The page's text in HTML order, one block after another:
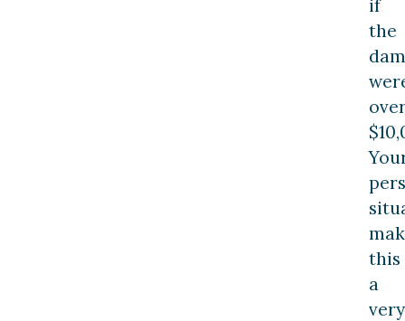
if
the
this
a
very